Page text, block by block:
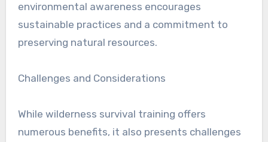
environmental awareness encourages
sustainable practices and a commitment to
preserving natural resources.
Challenges and Considerations
While wilderness survival training offers
numerous benefits, it also presents challenges